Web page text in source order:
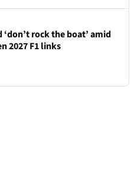
‘don’t rock the boat’ amid
2027 F1 links